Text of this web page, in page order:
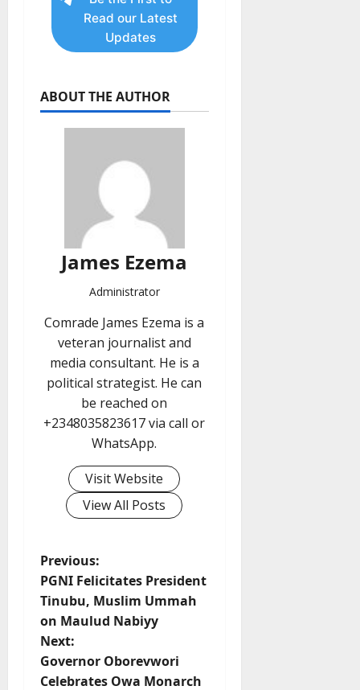
Read our Latest
Updates
ABOUT THE AUTHOR
James Ezema
Administrator
Comrade James Ezema is a
veteran journalist and
media consultant. He is a
political strategist. He can
be reached on
+2348035823617 via call or
WhatsApp.
Visit Website
View All Posts
P
o
s
t
Previous:
PGNI Felicitates President
Tinubu, Muslim Ummah
on Maulud Nabiyy
Next:
Governor Oborevwori
Celebrates Owa Monarch